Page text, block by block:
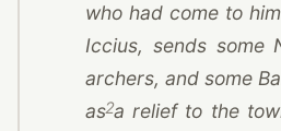
who had come to
Iccius, sends some
archers, and some
2
as a relief to the